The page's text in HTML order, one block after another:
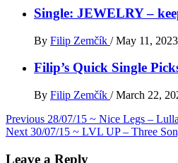
Single: JEWELRY –
By Filip Zemčík / May 11, 2023
Filip’s Quick Single
By Filip Zemčík / March 22,
Post
navigation
Previous 28/07/15 ~ Nice Legs –
Next 30/07/15 ~ LVL UP – Three
Leave a Reply